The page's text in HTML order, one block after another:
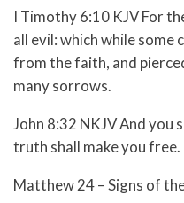
I Timothy 6:10 KJV For
all evil: which while
from the faith, and
many sorrows.
John 8:32 NKJV And you
truth shall make you free.
Matthew 24 – Signs of